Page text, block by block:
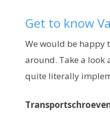
Get to know
We would be happy
around. Take a look
quite literally